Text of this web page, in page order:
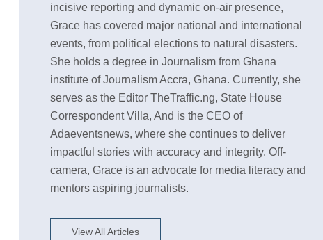
incisive reporting and dynamic on-air presence,
Grace has covered major national and international
events, from political elections to natural disasters.
She holds a degree in Journalism from Ghana
institute of Journalism Accra, Ghana. Currently, she
serves as the Editor TheTraffic.ng, State House
Correspondent Villa, And is the CEO of
Adaeventsnews, where she continues to deliver
impactful stories with accuracy and integrity. Off-
camera, Grace is an advocate for media literacy and
mentors aspiring journalists.
View All Articles